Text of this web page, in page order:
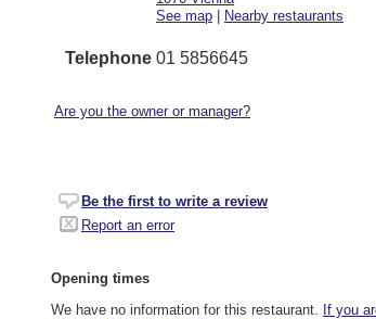
See map
Nearby restaurants
Telephone 01 5856645
Are you the owner or manager?
Be the first to write a review
Report an error
Opening times
We have no information for this restaurant. If you